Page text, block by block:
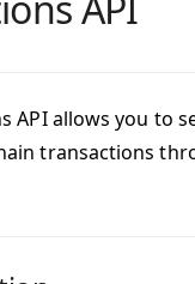
API allows you to
transactions